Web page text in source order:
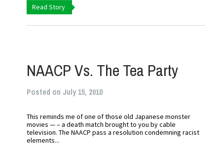
Read Story
NAACP Vs. The Tea Party
Posted on July 15, 2010
This reminds me of one of those old Japanese monster
movies — – a death match brought to you by cable
television. The NAACP pass a resolution condemning racist
elements...